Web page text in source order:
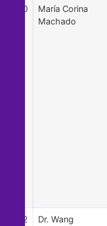
30
María Corina
Machado
62
Dr. Wang